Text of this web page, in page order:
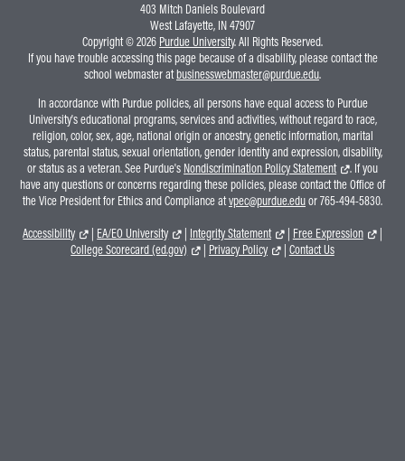
403 Mitch Daniels Boulevard
West Lafayette, IN 47907
Copyright © 2026 Purdue University. All Rights Reserved.
If you have trouble accessing this page because of a disability, please contact the
school webmaster atbusinesswebmaster@purdue.edu.
In accordance with Purdue policies, all persons have equal access to Purdue
University's educational programs, services and activities, without regard to race,
religion, color, sex, age, national origin or ancestry, genetic information, marital
status, parental status, sexual orientation, gender identity and expression, disability,
or status as a veteran. See Purdue's Nondiscrimination Policy Statement
. If you
have any questions or concerns regarding these policies, please contact the Office of
the Vice President for Ethics and Compliance atvpec@purdue.eduor 765-494-5830.
Accessibility
EA/EO University Integrity Statement | Free Expression
|
College Scorecard (ed.gov)
Privacy Policy | Contact Us